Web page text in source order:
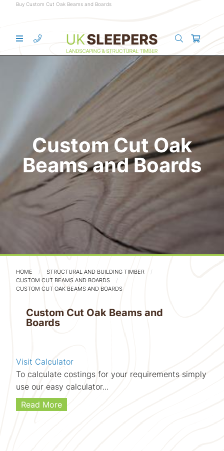
Buy Custom Cut Oak Beams and Boards
Custom Cut Oak
Beams and Boards
HOME
STRUCTURAL AND BUILDING TIMBER
CUSTOM CUT BEAMS AND BOARDS
CUSTOM CUT OAK BEAMS AND BOARDS
Custom Cut Oak Beams and
Boards
Visit Calculator
To calculate costings for your requirements simply
use our easy calculator...
Read More